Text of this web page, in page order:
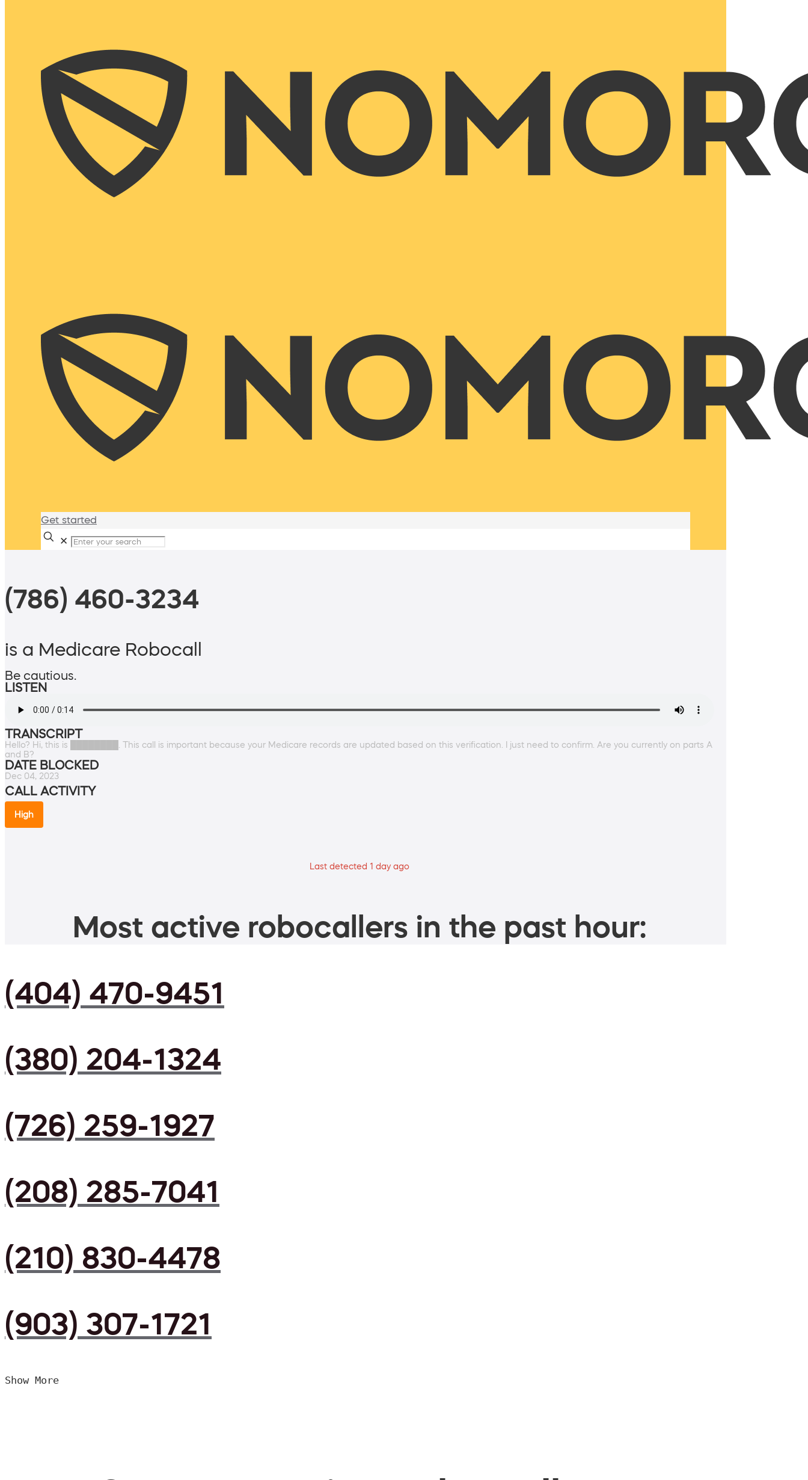
Get started
✕
(786) 460-3234
is a Medicare Robocall
Be cautious.
LISTEN
TRANSCRIPT
Hello? Hi, this is ████████. This call is important because your Medicare records are updated based on this verification. I just need to confirm. Are you currently on parts A
and B?
DATE BLOCKED
Dec 04, 2023
CALL ACTIVITY
High
Last detected 1 day ago
Most active robocallers in the past hour:
(404) 470-9451
(380) 204-1324
(726) 259-1927
(208) 285-7041
(210) 830-4478
(903) 307-1721
Show More